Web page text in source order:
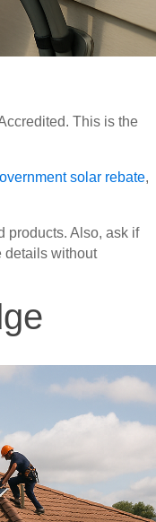
This is the
solar rebate,
products. Also, ask if
details without